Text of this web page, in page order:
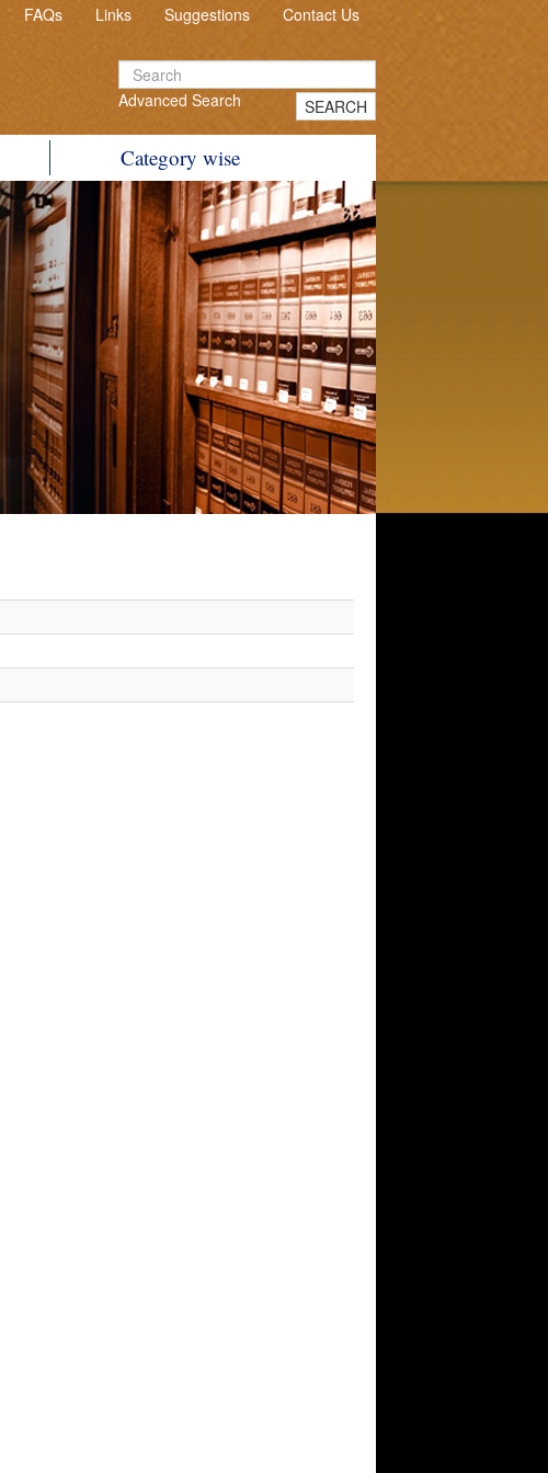
FAQs Links Suggestions Contact Us
Advanced Search SEARCH
Category wise